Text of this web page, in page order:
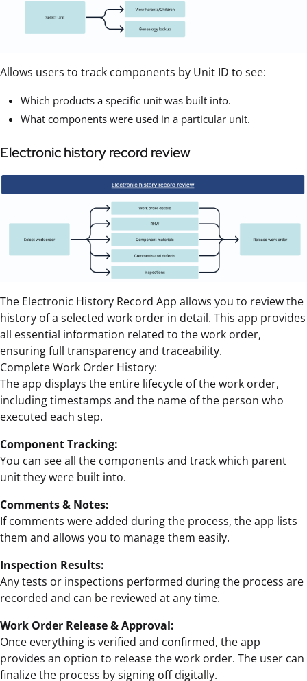
Allows users to track components by Unit ID to see:
Which products a specific unit was built into.
What components were used in a particular unit.
Electronic history record review
The Electronic History Record App allows you to review the
history of a selected work order in detail. This app provides
all essential information related to the work order,
ensuring full transparency and traceability.
Complete Work Order History:
The app displays the entire lifecycle of the work order,
including timestamps and the name of the person who
executed each step.
Component Tracking:
You can see all the components and track which parent
unit they were built into.
Comments & Notes:
If comments were added during the process, the app lists
them and allows you to manage them easily.
Inspection Results:
Any tests or inspections performed during the process are
recorded and can be reviewed at any time.
Work Order Release & Approval:
Once everything is verified and confirmed, the app
provides an option to release the work order. The user can
finalize the process by signing off digitally.